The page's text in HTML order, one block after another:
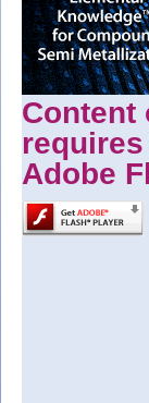
Content
Adobe